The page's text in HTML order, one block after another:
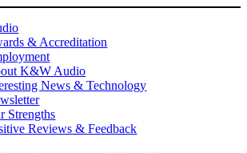
& Accreditation
K&W Audio
News & Technology
Strengths
Reviews & Feedback